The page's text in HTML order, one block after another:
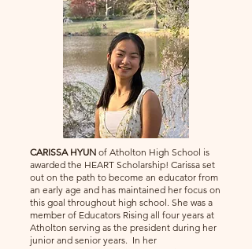
CARISSA HYUN of Atholton High School is
awarded the HEART Scholarship! Carissa set
out on the path to become an educator from
an early age and has maintained her focus on
this goal throughout high school. She was a
member of Educators Rising all four years at
Atholton serving as the president during her
junior and senior years. In her